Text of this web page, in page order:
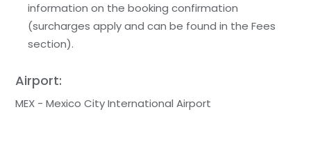
information on the booking confirmation
(surcharges apply and can be found in the Fees
section).
Airport:
MEX - Mexico City International Airport